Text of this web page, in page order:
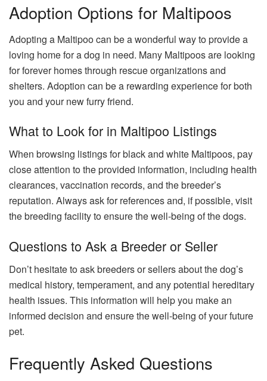
Adoption Options for Maltipoos
Adopting a Maltipoo can be a wonderful way to provide a
loving home for a dog in need. Many Maltipoos are looking
for forever homes through rescue organizations and
shelters. Adoption can be a rewarding experience for both
you and your new furry friend.
What to Look for in Maltipoo Listings
When browsing listings for black and white Maltipoos, pay
close attention to the provided information, including health
clearances, vaccination records, and the breeder’s
reputation. Always ask for references and, if possible, visit
the breeding facility to ensure the well-being of the dogs.
Questions to Ask a Breeder or Seller
Don’t hesitate to ask breeders or sellers about the dog’s
medical history, temperament, and any potential hereditary
health issues. This information will help you make an
informed decision and ensure the well-being of your future
pet.
Frequently Asked Questions